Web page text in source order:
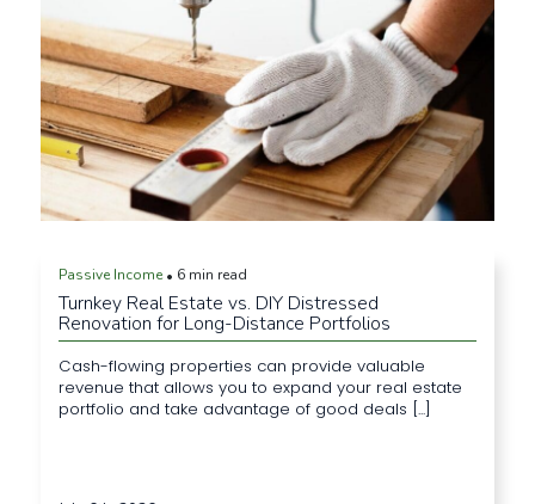
Passive Income • 6 min read
Turnkey Real Estate vs. DIY Distressed
Renovation for Long-Distance Portfolios
Cash-flowing properties can provide valuable
revenue that allows you to expand your real estate
portfolio and take advantage of good deals [...]